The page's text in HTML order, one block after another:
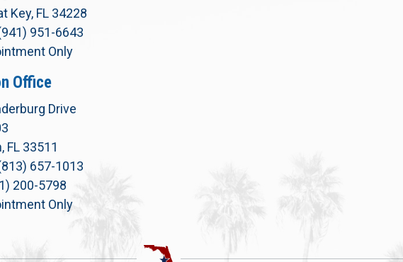
Key, FL 34228
951-6643
Only
Office
Drive
FL 33511
657-1013
200-5798
Only